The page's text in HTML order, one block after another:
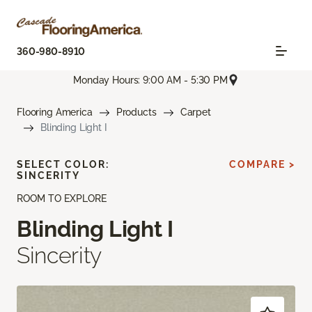
360-980-8910
Monday Hours: 9:00 AM - 5:30 PM
Flooring America Products
Carpet
Blinding Light I
ROOM TO EXPLORE
Blinding Light I
Sincerity
SELECT COLOR:
SINCERITY
COMPARE >